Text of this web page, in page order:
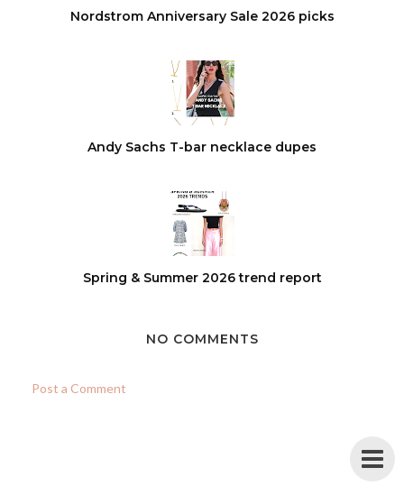
Nordstrom Anniversary Sale 2026 picks
Andy Sachs T-bar necklace dupes
Spring & Summer 2026 trend report
NO COMMENTS
Post a Comment